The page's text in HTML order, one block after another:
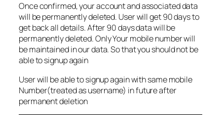
Once confirmed, your account and associated data
will be permanently deleted. User will get 90 days to
get back all details. After 90 days data will be
permanently deleted. Only Your mobile number will
be maintained in our data. So that you should not be
able to signup again
User will be able to signup again with same mobile
Number(treated as username) in future after
permanent deletion